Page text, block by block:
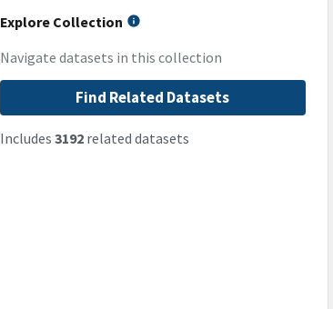
Explore Collection
Navigate datasets in this collection
Find Related Datasets
Includes 3192related datasets